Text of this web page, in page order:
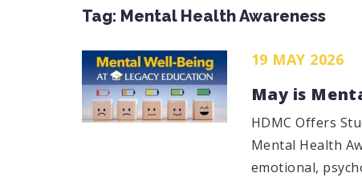
Tag: Mental Health Awareness
19 MAY 2026
May is
HDMC Offers
Mental Health
emotional,